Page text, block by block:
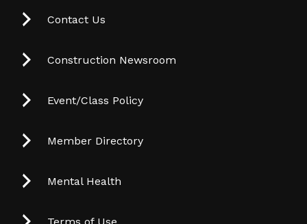
Contact Us
Construction Newsroom
Event/Class Policy
Member Directory
Mental Health